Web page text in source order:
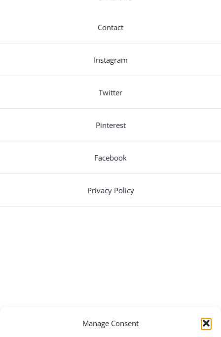
Manage Consent
Contact
Instagram
Twitter
Pinterest
Facebook
Privacy Policy